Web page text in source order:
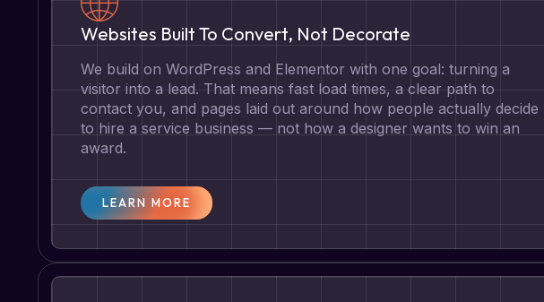
Websites Built To Convert, Not Decorate
We build on WordPress and Elementor with one goal: turning a
visitor into a lead. That means fast load times, a clear path to
contact you, and pages laid out around how people actually decide
to hire a service business — not how a designer wants to win an
award.
LEARN MORE